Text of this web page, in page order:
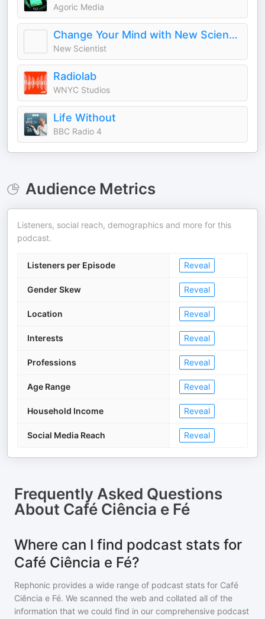
Agoric Media
Change Your Mind with New Scientist
New Scientist
Radiolab
WNYC Studios
Life Without
BBC Radio 4
Audience Metrics
Listeners, social reach, demographics and more for this
podcast.
Listeners per Episode Reveal
Gender Skew Reveal
Location Reveal
Interests Reveal
Professions Reveal
Age Range Reveal
Household Income Reveal
Social Media Reach Reveal
Frequently Asked Questions
About Café Ciência e Fé
Where can I find podcast stats for
Café Ciência e Fé?
Rephonic provides a wide range of podcast stats for Café
Ciência e Fé. We scanned the web and collated all of the
information that we could find in our comprehensive podcast